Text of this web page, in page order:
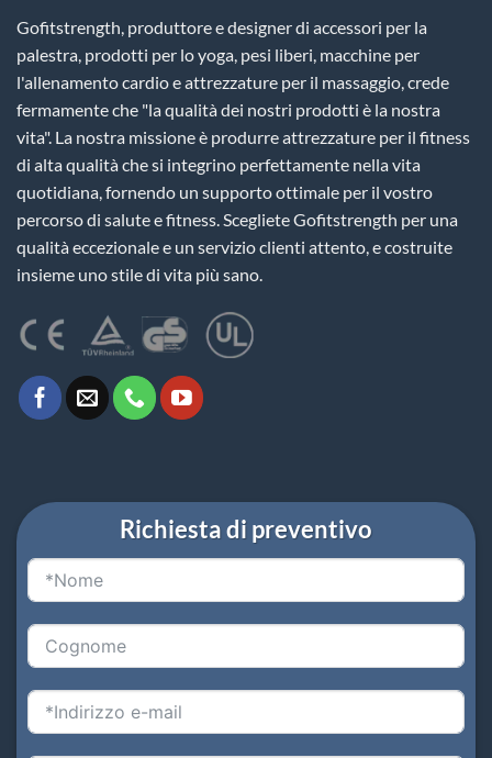
Gofitstrength, produttore e designer di accessori per la
palestra, prodotti per lo yoga, pesi liberi, macchine per
l'allenamento cardio e attrezzature per il massaggio, crede
fermamente che "la qualità dei nostri prodotti è la nostra
vita". La nostra missione è produrre attrezzature per il fitness
di alta qualità che si integrino perfettamente nella vita
quotidiana, fornendo un supporto ottimale per il vostro
percorso di salute e fitness. Scegliete Gofitstrength per una
qualità eccezionale e un servizio clienti attento, e costruite
insieme uno stile di vita più sano.
Richiesta di preventivo